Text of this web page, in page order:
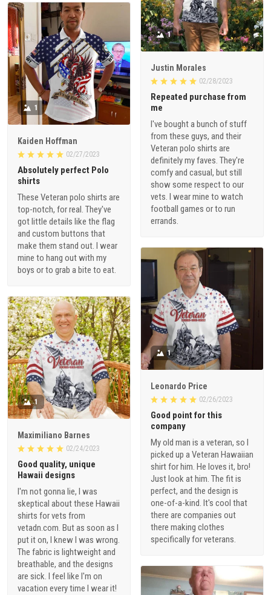
1
Justin Morales
02/28/2023
Repeated purchase from
me
I've bought a bunch of stuff
from these guys, and their
Veteran polo shirts are
definitely my faves. They're
comfy and casual, but still
show some respect to our
vets. I wear mine to watch
football games or to run
errands.
1
Kaiden Hoffman
02/27/2023
Absolutely perfect Polo
shirts
These Veteran polo shirts are
top-notch, for real. They've
got little details like the flag
and custom buttons that
make them stand out. I wear
mine to hang out with my
boys or to grab a bite to eat.
1
Leonardo Price
02/26/2023
Good point for this
company
My old man is a veteran, so I
picked up a Veteran Hawaiian
shirt for him. He loves it, bro!
Just look at him. The fit is
perfect, and the design is
one-of-a-kind. It's cool that
there are companies out
there making clothes
specifically for veterans.
1
Maximiliano Barnes
02/24/2023
Good quality, unique
Hawaii designs
I'm not gonna lie, I was
skeptical about these Hawaii
shirts for vets from
vetadn.com. But as soon as I
put it on, I knew I was wrong.
The fabric is lightweight and
breathable, and the designs
are sick. I feel like I'm on
vacation every time I wear it!